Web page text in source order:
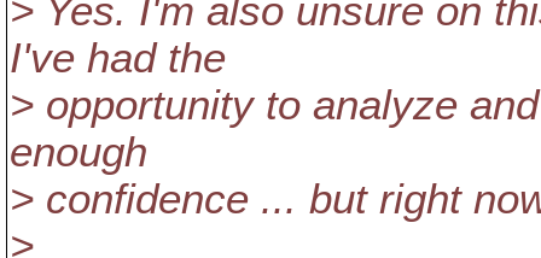
> Yes. I'm also unsure on
I've had the
> opportunity to analyze
enough
> confidence ... but right
>